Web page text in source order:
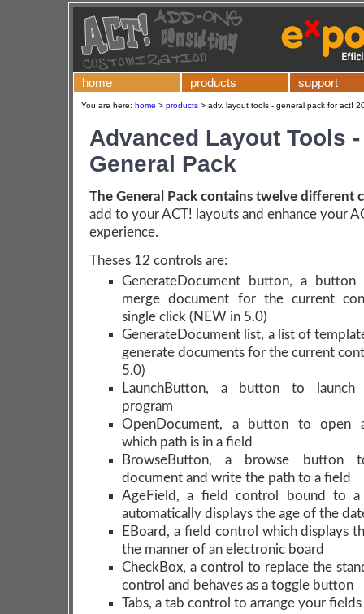
home products support
You are here: home > products > adv. layout tools - general pack for act!
Advanced Layout Tools -
General Pack
The General Pack contains twelve different
add to your ACT! layouts and enhance your
experience.
Theses 12 controls are:
GenerateDocument button, a
merge document for the current
single click (NEW in 5.0)
GenerateDocument list, a list of
generate documents for the current
5.0)
LaunchButton, a button to launch
program
OpenDocument, a button to open
which path is in a field
BrowseButton, a browse button
document and write the path to a field
AgeField, a field control bound to a
automatically displays the age of the
EBoard, a field control which displays
the manner of an electronic board
CheckBox, a control to replace the
control and behaves as a toggle button
Tabs, a tab control to arrange your